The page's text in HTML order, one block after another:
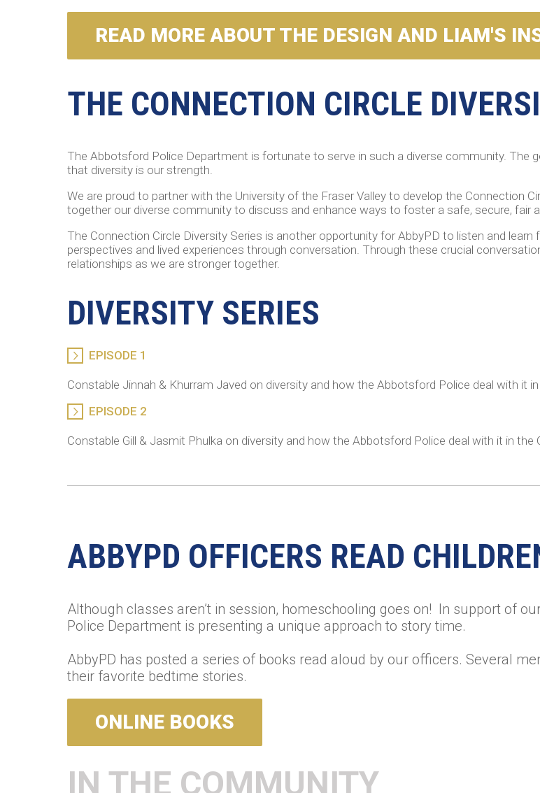
READ MORE ABOUT THE DESIGN AND LIAM'S
THE CONNECTION CIRCLE
The Abbotsford Police Department is fortunate to serve in such a diverse community. The
that diversity is our strength.
We are proud to partner with the University of the Fraser Valley to develop the Connection
together our diverse community to discuss and enhance ways to foster a safe, secure, fair
The Connection Circle Diversity Series is another opportunity for AbbyPD to listen and
perspectives and lived experiences through conversation. Through these crucial
relationships as we are stronger together.
DIVERSITY SERIES
EPISODE 1
Constable Jinnah & Khurram Javed on diversity and how the Abbotsford Police deal with it
EPISODE 2
Constable Gill & Jasmit Phulka on diversity and how the Abbotsford Police deal with it in the
ABBYPD OFFICERS READ
Although classes aren’t in session, homeschooling goes on! In support of
Police Department is presenting a unique approach to story time.
AbbyPD has posted a series of books read aloud by our officers. Several
their favorite bedtime stories.
ONLINE BOOKS
IN THE COMMUNITY